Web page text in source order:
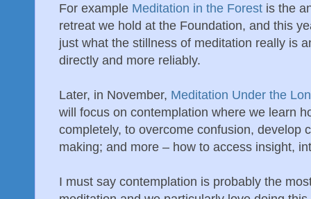
For example Meditation in the Forest is the
retreat we hold at the Foundation, and this
just what the stillness of meditation really is
directly and more reliably.
Later, in November, Meditation Under the
will focus on contemplation where we learn
completely, to overcome confusion, develop
making; and more – how to access insight,
I must say contemplation is probably the